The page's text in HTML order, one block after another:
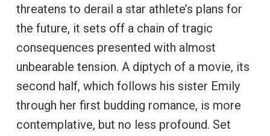
threatens to derail a star athlete’s plans for
the future, it sets off a chain of tragic
consequences presented with almost
unbearable tension. A diptych of a movie, its
second half, which follows his sister Emily
through her first budding romance, is more
contemplative, but no less profound. Set